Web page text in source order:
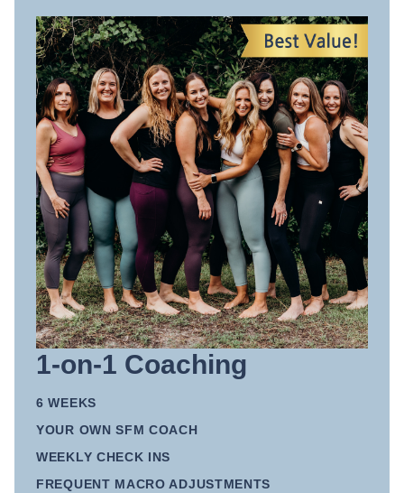
1-on-1 Coaching
6 WEEKS
YOUR OWN SFM COACH
WEEKLY CHECK INS
FREQUENT MACRO ADJUSTMENTS